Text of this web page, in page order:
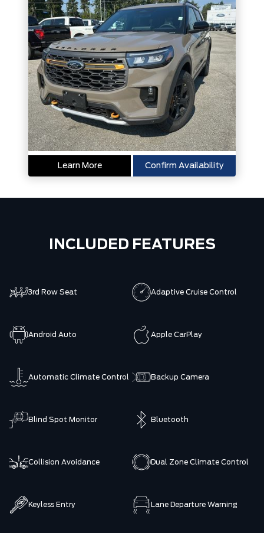
Learn More Confirm Availability
INCLUDED FEATURES
3rd Row Seat Adaptive Cruise Control
Android Auto Apple CarPlay
Automatic Climate Control Backup Camera
Blind Spot Monitor Bluetooth
Collision Avoidance Dual Zone Climate Control
Keyless Entry Lane Departure Warning